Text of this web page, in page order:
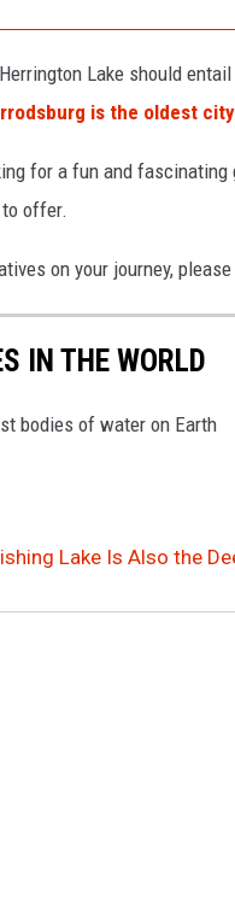
Lake should
is the oldest
for a fun and fascinating
offer.
on your journey,
IN THE WORLD
bodies of water on Earth
Lake Is Also the